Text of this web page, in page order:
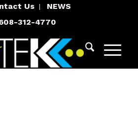
Us
NEWS
312-4770